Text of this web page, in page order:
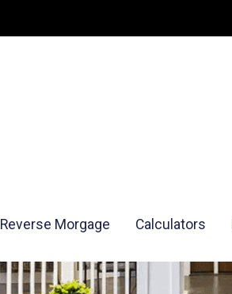
Reverse Morgage Calculators